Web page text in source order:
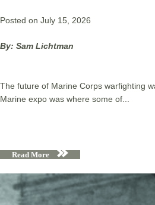
Posted on July 15, 2026
By: Sam Lichtman
The future of Marine Corps warfighting
Marine expo was where some of...
Read More